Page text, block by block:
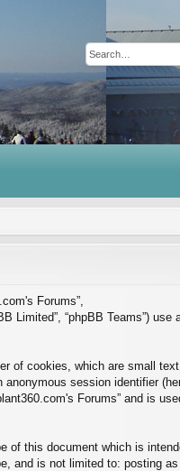
Forums”,
Limited”, “phpBB Teams”) use
of cookies, which are small
anonymous session identifier
Forums” and is
of this document which is
and is not limited to: posting